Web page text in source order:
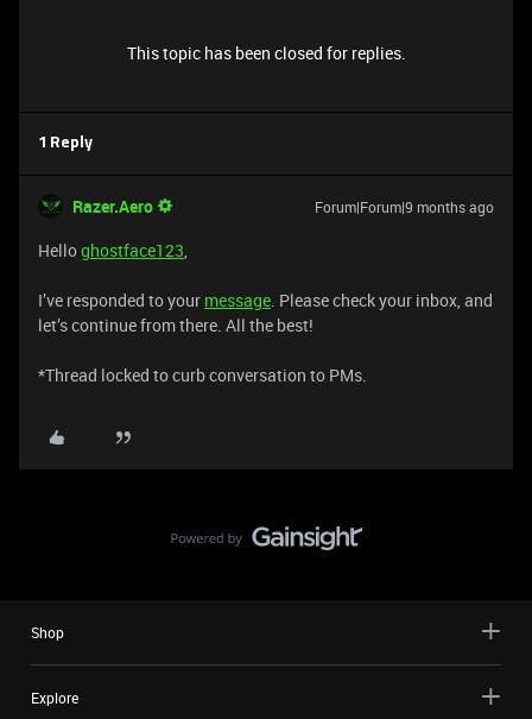
This topic has been closed for replies.
1 Reply
Razer.Aero Forum|Forum|9 months ago
Helloghostface123,
I’ve responded to your message. Please check your inbox, and
let’s continue from there. All the best!
*Thread locked to curb conversation to PMs.
Shop
Explore